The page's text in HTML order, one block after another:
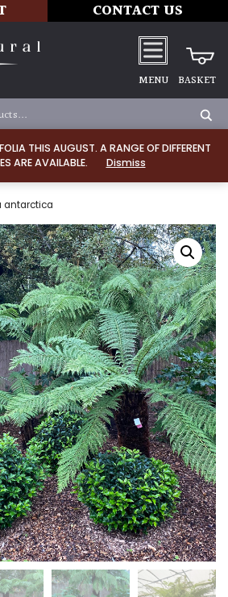
THIS AUGUST. A RANGE OF DIFFERENT
ARE AVAILABLE.
Dismiss
CONTACT US
MENU BASKET
antarctica